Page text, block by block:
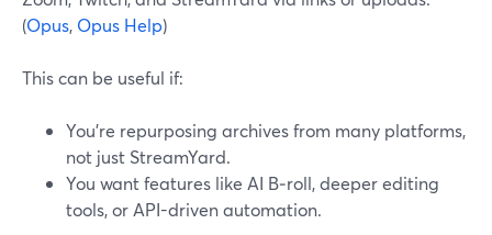
(Opus, Opus Help)
This can be useful if:
You’re repurposing archives from many platforms,
not just StreamYard.
You want features like AI B‑roll, deeper editing
tools, or API-driven automation.